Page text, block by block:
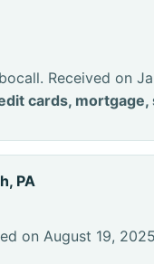
Received on
cards, mortgage,
PA
on August 19,